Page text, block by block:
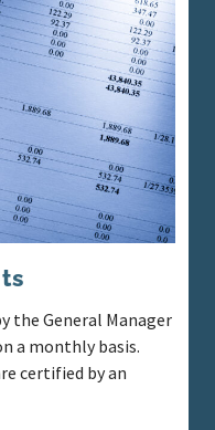
the General Manager
a monthly basis.
certified by an